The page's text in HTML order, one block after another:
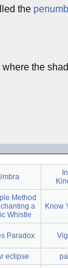
the
the
Method
a
Whistle
Know
Paradox
eclipse